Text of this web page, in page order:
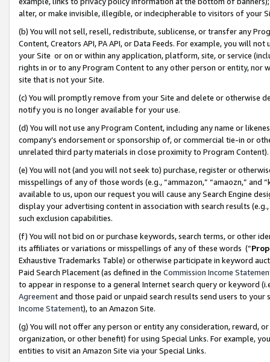
alter, or make invisible, illegible, or indecipherable to visitors of your
(b) You will not sell, resell, redistribute, sublicense, or transfer any
Content, Creators API, PA API, or Data Feeds. For example, you will
your Site or on or within any application, platform, site, or service
rights in or to any Program Content to any other person or entity, nor
site that is not your Site.
(c) You will promptly remove from your Site and delete or otherwise
notify you is no longer available for your use.
(d) You will not use any Program Content, including any name or
company’s endorsement or sponsorship of, or commercial tie-in or
unrelated third party materials in close proximity to Program Content).
(e) You will not (and you will not seek to) purchase, register or
misspellings of any of those words (e.g., “ammazon,” “amaozn,” and
available to us, upon our request you will cause any Search Engine
display your advertising content in association with search results
such exclusion capabilities.
(f) You will not bid on or purchase keywords, search terms, or other
its affiliates or variations or misspellings of any of these words (“
Exhaustive Trademarks Table) or otherwise participate in keyword
Paid Search Placement (as defined in the Commission Income
to appear in response to a general Internet search query or keyword
Agreementand those paid or unpaid search results send users to
Income Statement), to an Amazon Site.
(g) You will not offer any person or entity any consideration, reward,
organization, or other benefit) for using Special Links. For example,
entities to visit an Amazon Site via your Special Links.